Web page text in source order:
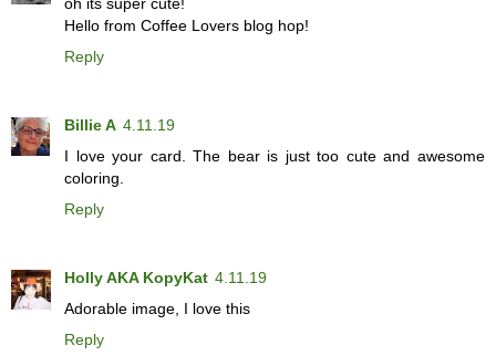
oh its super cute!
Hello from Coffee Lovers blog hop!
Reply
Billie A 4.11.19
I love your card. The bear is just too cute and awesome
coloring.
Reply
Holly AKA KopyKat 4.11.19
Adorable image, I love this
Reply